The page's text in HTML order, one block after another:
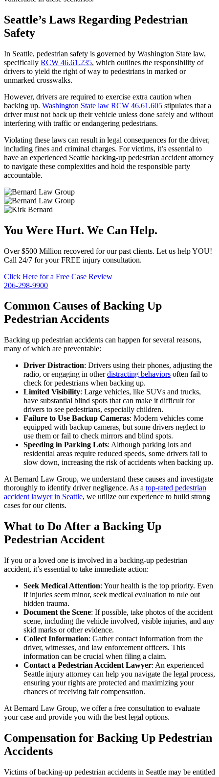
Seattle’s Laws Regarding Pedestrian
Safety
In Seattle, pedestrian safety is governed by Washington State law,
specifically RCW 46.61.235, which outlines the responsibility of
drivers to yield the right of way to pedestrians in marked or
unmarked crosswalks.
However, drivers are required to exercise extra caution when
backing up. Washington State law RCW 46.61.605 stipulates that a
driver must not back up their vehicle unless done safely and without
interfering with traffic or endangering pedestrians.
Violating these laws can result in legal consequences for the driver,
including fines and criminal charges. For victims, it’s essential to
have an experienced Seattle backing-up pedestrian accident attorney
to navigate these complexities and hold the responsible party
accountable.
You Were Hurt. We Can Help.
Over $500 Million recovered for our past clients. Let us help YOU!
Call 24/7 for your FREE injury consultation.
Click Here for a Free Case Review
206-298-9900
Common Causes of Backing Up
Pedestrian Accidents
Backing up pedestrian accidents can happen for several reasons,
many of which are preventable:
Driver Distraction: Drivers using their phones, adjusting the
radio, or engaging in otherdistracting behaviors often fail to
check for pedestrians when backing up.
Limited Visibility: Large vehicles, like SUVs and trucks,
have substantial blind spots that can make it difficult for
drivers to see pedestrians, especially children.
Failure to Use Backup Cameras: Modern vehicles come
equipped with backup cameras, but some drivers neglect to
use them or fail to check mirrors and blind spots.
Speeding in Parking Lots: Although parking lots and
residential areas require reduced speeds, some drivers fail to
slow down, increasing the risk of accidents when backing up.
At Bernard Law Group, we understand these causes and investigate
thoroughly to identify driver negligence. As a top-rated pedestrian
accident lawyer in Seattle, we utilize our experience to build strong
cases for our clients.
What to Do After a Backing Up
Pedestrian Accident
If you or a loved one is involved in a backing-up pedestrian
accident, it’s essential to take immediate action:
Seek Medical Attention: Your health is the top priority. Even
if injuries seem minor, seek medical evaluation to rule out
hidden trauma.
Document the Scene: If possible, take photos of the accident
scene, including the vehicle involved, visible injuries, and any
skid marks or other evidence.
Collect Information: Gather contact information from the
driver, witnesses, and law enforcement officers. This
information can be crucial when filing a claim.
Contact a Pedestrian Accident Lawyer: An experienced
Seattle injury attorney can help you navigate the legal process,
ensuring your rights are protected and maximizing your
chances of receiving fair compensation.
At Bernard Law Group, we offer a free consultation to evaluate
your case and provide you with the best legal options.
Compensation for Backing Up Pedestrian
Accidents
Victims of backing-up pedestrian accidents in Seattle may be entitled